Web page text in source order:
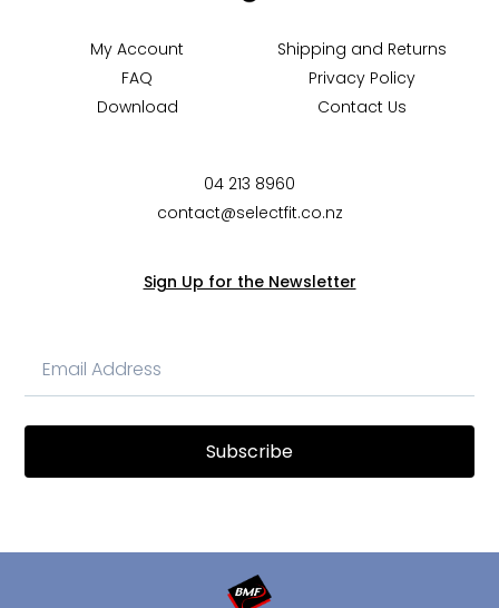
My Account
FAQ
Download
Shipping and Returns
Privacy Policy
Contact Us
04 213 8960
contact@selectfit.co.nz
Sign Up for the Newsletter
Subscribe